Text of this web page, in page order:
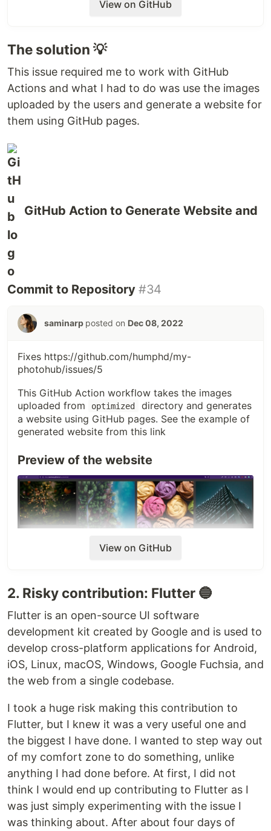
View on GitHub
The solution 💡
This issue required me to work with GitHub
Actions and what I had to do was use the images
uploaded by the users and generate a website for
them using GitHub pages.
GitHub Action to Generate Website and
Commit to Repository #34
saminarp posted on Dec 08, 2022
Fixes https://github.com/humphd/my-
photohub/issues/5
This GitHub Action workflow takes the images
uploaded from
optimized
directory and generates
a website using GitHub pages. See the example of
generated website from this link
Preview of the website
currently in the optimized folder is in this
branch. It copies over to
branch to
generate the website.
Once this gets approved, we need to replace the
branch name ( issue#5-gen-web ) in publish.yml to
main
You can change your branch to
and upload your desired pictures to optimized
directory. After a successful commit and a push,
this branch will result in a gh-pages website.
View on GitHub
2. Risky contribution: Flutter 🔵
Flutter is an open-source UI software
development kit created by Google and is used to
develop cross-platform applications for Android,
iOS, Linux, macOS, Windows, Google Fuchsia, and
the web from a single codebase.
I took a huge risk making this contribution to
Flutter, but I knew it was a very useful one and
the biggest I have done. I wanted to step way out
of my comfort zone to do something, unlike
anything I had done before. At first, I did not
think I would end up contributing to Flutter as I
was just simply experimenting with the issue I
was thinking about. After about four days of